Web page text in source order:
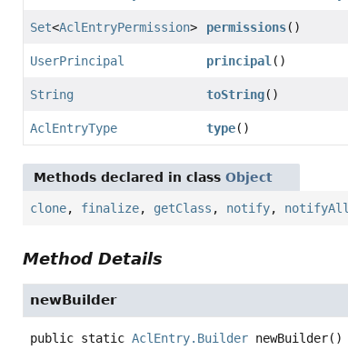
Set<AclEntryPermission> permissions()
UserPrincipal principal ()
String toString()
AclEntryType type()
Methods declared in classObject
clone, finalize, getClass , notify, notifyAll
Method Details
newBuilder
public static AclEntry.Builder newBuilder()